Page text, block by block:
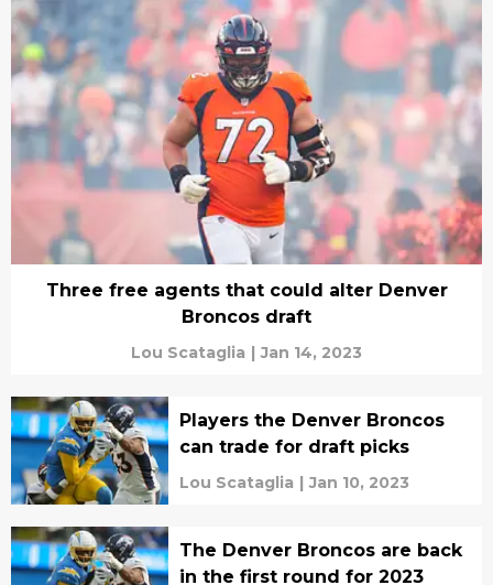
Three free agents that could alter Denver
Broncos draft
Lou Scataglia | Jan 14, 2023
Players the Denver Broncos
can trade for draft picks
Lou Scataglia | Jan 10, 2023
The Denver Broncos are back
in the first round for 2023